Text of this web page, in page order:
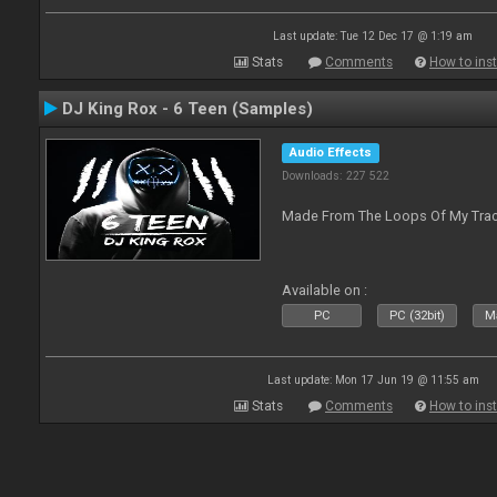
Last update: Tue 12 Dec 17 @ 1:19 am
Stats Comments How to
DJ King Rox - 6 Teen (Samples)
Audio Effects
Downloads: 227 522
Made From The Loops Of My
Available on :
PC PC (32bit)
Last update: Mon 17 Jun 19 @ 11:55 am
Stats Comments How to